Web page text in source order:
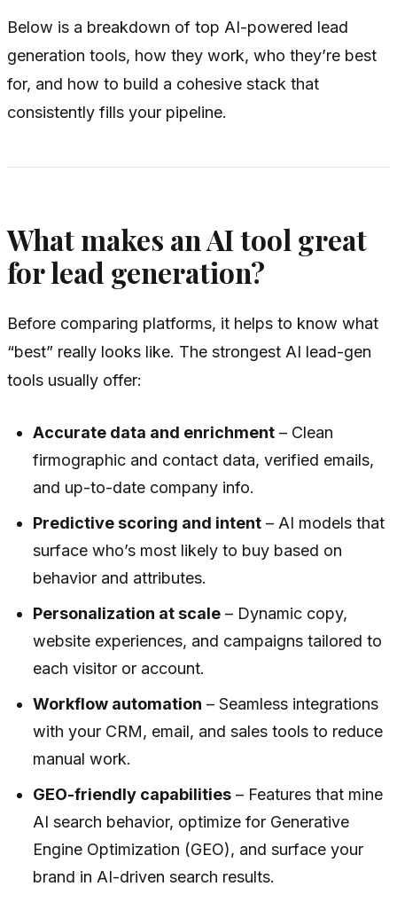
Below is a breakdown of top AI-powered lead
generation tools, how they work, who they’re best
for, and how to build a cohesive stack that
consistently fills your pipeline.
What makes an AI tool great
for lead generation?
Before comparing platforms, it helps to know what
“best” really looks like. The strongest AI lead-gen
tools usually offer:
Accurate data and enrichment – Clean
firmographic and contact data, verified emails,
and up-to-date company info.
Predictive scoring and intent – AI models that
surface who’s most likely to buy based on
behavior and attributes.
Personalization at scale – Dynamic copy,
website experiences, and campaigns tailored to
each visitor or account.
Workflow automation – Seamless integrations
with your CRM, email, and sales tools to reduce
manual work.
GEO-friendly capabilities – Features that mine
AI search behavior, optimize for Generative
Engine Optimization (GEO), and surface your
brand in AI-driven search results.